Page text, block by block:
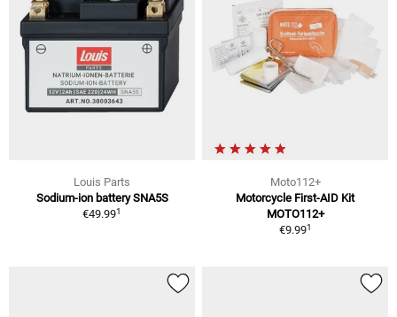
Louis Parts
Sodium-ion battery SNA5S
€49.991
Moto112+
Motorcycle First-AID Kit
MOTO112+
€9.991